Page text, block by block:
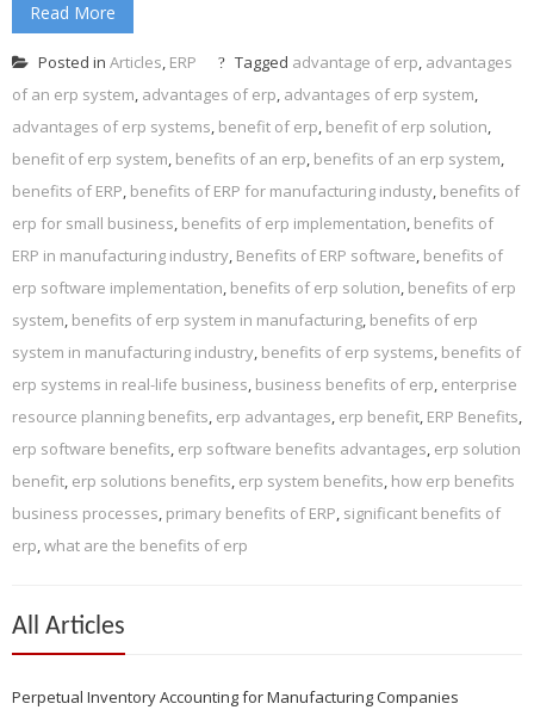
Read More
Posted in Articles, ERP Tagged advantage of erp, advantages
of an erp system, advantages of erp, advantages of erp system,
advantages of erp systems, benefit of erp, benefit of erp solution,
benefit of erp system, benefits of an erp, benefits of an erp system,
benefits of ERP, benefits of ERP for manufacturing industy, benefits of
erp for small business, benefits of erp implementation, benefits of
ERP in manufacturing industry, Benefits of ERP software, benefits of
erp software implementation, benefits of erp solution, benefits of erp
system, benefits of erp system in manufacturing, benefits of erp
system in manufacturing industry, benefits of erp systems, benefits of
erp systems in real-life business, business benefits of erp, enterprise
resource planning benefits, erp advantages, erp benefit, ERP Benefits,
erp software benefits, erp software benefits advantages, erp solution
benefit, erp solutions benefits, erp system benefits, how erp benefits
business processes, primary benefits of ERP, significant benefits of
erp,what are the benefits of erp
All Articles
Perpetual Inventory Accounting for Manufacturing Companies